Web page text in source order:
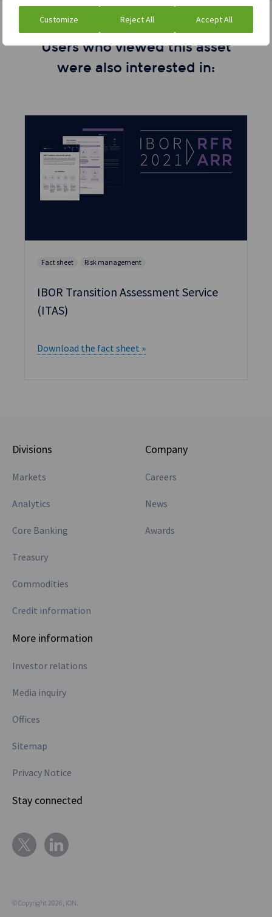
Customize Reject All Accept All
Users who viewed this asset
were also interested in:
Fact sheet Risk management
IBOR Transition Assessment Service
(ITAS)
Download the fact sheet »
Divisions
Markets
Analytics
Core Banking
Treasury
Commodities
Credit information
Company
Careers
News
Awards
More information
Investor relations
Media inquiry
Offices
Sitemap
Privacy Notice
Stay connected
© Copyright 2026, ION.